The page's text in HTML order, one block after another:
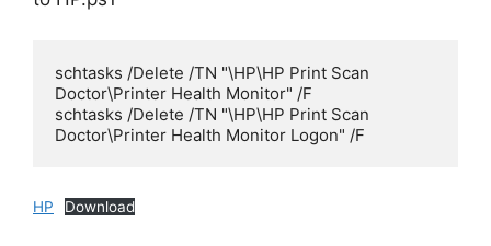
schtasks /Delete /TN "\HP\HP Print Scan
Doctor\Printer Health Monitor" /F
schtasks /Delete /TN "\HP\HP Print Scan
Doctor\Printer Health Monitor Logon" /F
HP Download